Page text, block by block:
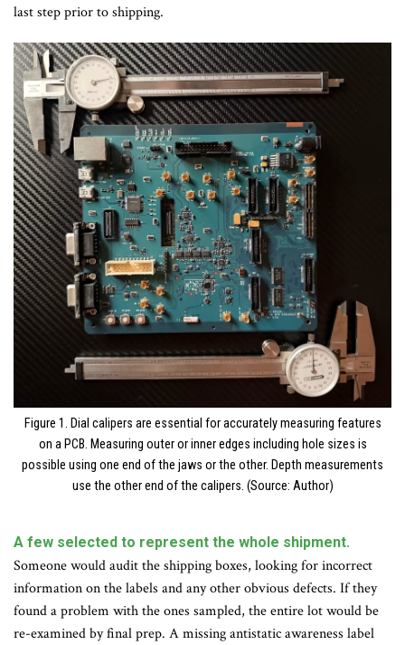
last step prior to shipping.
Figure 1. Dial calipers are essential for accurately measuring features
on a PCB. Measuring outer or inner edges including hole sizes is
possible using one end of the jaws or the other. Depth measurements
use the other end of the calipers. (Source: Author)
A few selected to represent the whole shipment.
Someone would audit the shipping boxes, looking for incorrect
information on the labels and any other obvious defects. If they
found a problem with the ones sampled, the entire lot would be
re-examined by final prep. A missing antistatic awareness label